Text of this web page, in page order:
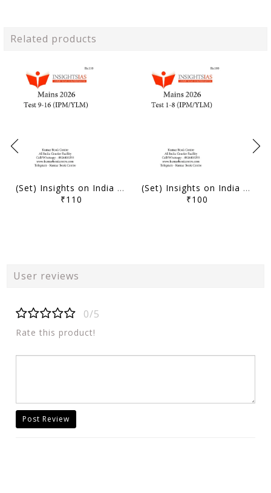
Related products
(Set) Insights on India Mains Test Series 2026 (IPM/YLM) - Test 9 to 16 - [B/W PRINTOUT]
₹110
(Set) Insights on India Mains Test Series 2026 (IPM/YLM) - Test 1 to 8 - [B/W PRINTOUT]
₹100
User reviews
0/5
Rate this product!
Post Review